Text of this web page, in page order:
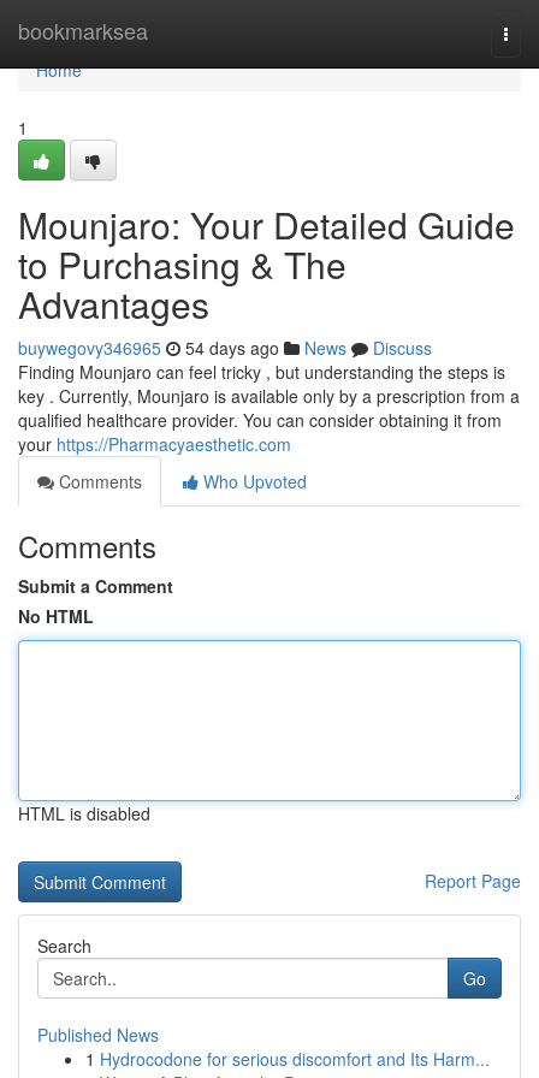
bookmarksea
Home
Home
1
Mounjaro: Your Detailed Guide
to Purchasing & The
Advantages
buywegovy346965 54 days ago News
Discuss
Finding Mounjaro can feel tricky , but understanding the steps is
key . Currently, Mounjaro is available only by a prescription from a
qualified healthcare provider. You can consider obtaining it from
your https://Pharmacyaesthetic.com
Comments
Who Upvoted
Comments
Submit a Comment
No HTML
HTML is disabled
Report Page
Search
Go
Published News
1 Hydrocodone for serious discomfort and Its Harm...